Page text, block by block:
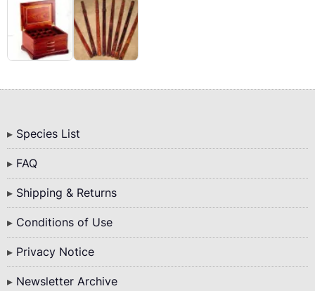
Bottom
Menu
Species List
FAQ
Shipping & Returns
Conditions of Use
Privacy Notice
Newsletter Archive